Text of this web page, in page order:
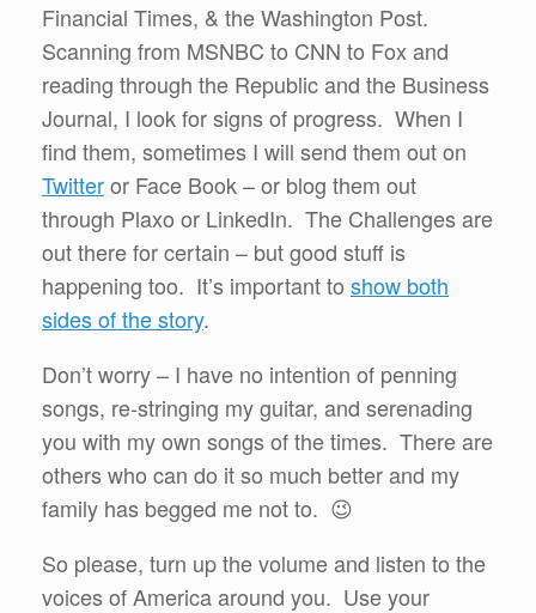
Financial Times, & the Washington Post.
Scanning from MSNBC to CNN to Fox and
reading through the Republic and the Business
Journal, I look for signs of progress. When I
find them, sometimes I will send them out on
Twitteror Face Book – or blog them out
through Plaxo or LinkedIn. The Challenges are
out there for certain – but good stuff is
happening too. It’s important to show both
sides of the story.
Don’t worry – I have no intention of penning
songs, re-stringing my guitar, and serenading
you with my own songs of the times. There are
others who can do it so much better and my
family has begged me not to. 😉
So please, turn up the volume and listen to the
voices of America around you. Use your